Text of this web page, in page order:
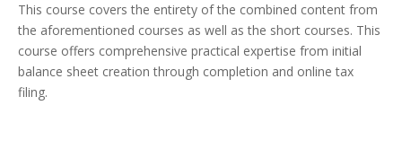
This course covers the entirety of the combined content from
the aforementioned courses as well as the short courses. This
course offers comprehensive practical expertise from initial
balance sheet creation through completion and online tax
filing.